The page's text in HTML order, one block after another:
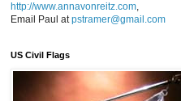
http://www.annavonreitz.com,
Email Paul atpstramer@gmail.com
US Civil Flags